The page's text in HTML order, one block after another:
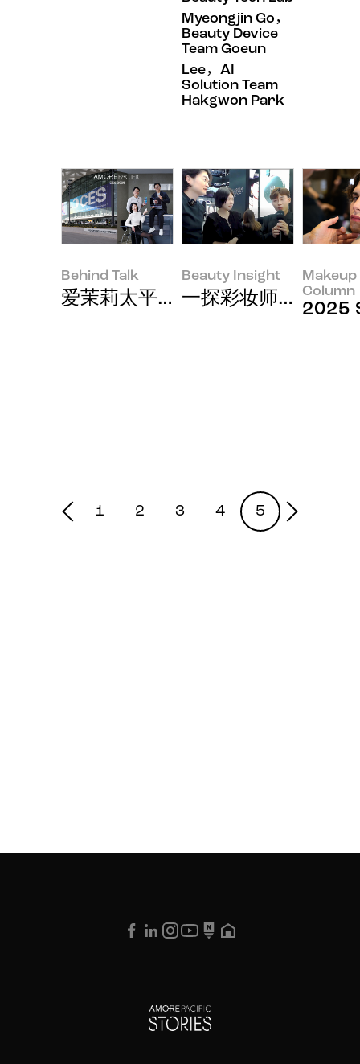
Myeongjin Go，
Beauty Device
Team Goeun
Lee，AI
Solution Team
Hakgwon Park
Behind Talk
爱茉莉太平洋以美容与科技的结合
Beauty Insight
一探彩妆师泰国出
Column
2025
1 2 3 4 5